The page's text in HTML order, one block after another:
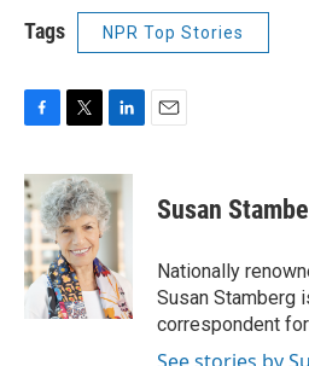
Tags NPR Top Stories
c
e
b
o
o
k
i
t
t
e
r
n
k
e
I
n
Susan
Nationally
Susan Stamberg
correspondent